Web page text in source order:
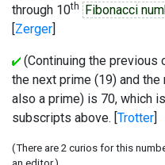
through 10th Fibonacci
[Zerger]
(Continuing the
the next prime (19) and the
also a prime) is 70, which
subscripts above. [Trotter]
(There are 2 curios for this